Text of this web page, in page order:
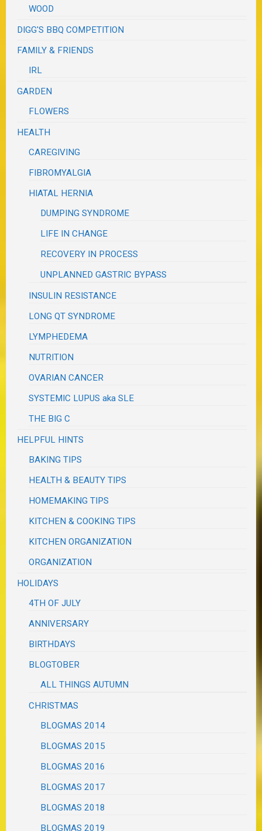
WOOD
DIGG'S BBQ COMPETITION
FAMILY & FRIENDS
IRL
GARDEN
FLOWERS
HEALTH
CAREGIVING
FIBROMYALGIA
HIATAL HERNIA
DUMPING SYNDROME
LIFE IN CHANGE
RECOVERY IN PROCESS
UNPLANNED GASTRIC BYPASS
INSULIN RESISTANCE
LONG QT SYNDROME
LYMPHEDEMA
NUTRITION
OVARIAN CANCER
SYSTEMIC LUPUS aka SLE
THE BIG C
HELPFUL HINTS
BAKING TIPS
HEALTH & BEAUTY TIPS
HOMEMAKING TIPS
KITCHEN & COOKING TIPS
KITCHEN ORGANIZATION
ORGANIZATION
HOLIDAYS
4TH OF JULY
ANNIVERSARY
BIRTHDAYS
BLOGTOBER
ALL THINGS AUTUMN
CHRISTMAS
BLOGMAS 2014
BLOGMAS 2015
BLOGMAS 2016
BLOGMAS 2017
BLOGMAS 2018
BLOGMAS 2019